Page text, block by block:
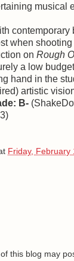
musical
contemporary
when
on Rough
a low
hand in the
artistic
B-
Friday, February
this blog may